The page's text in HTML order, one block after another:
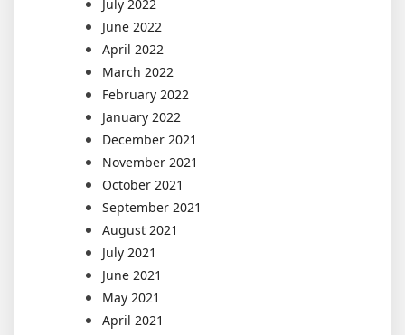
July 2022
June 2022
April 2022
March 2022
February 2022
January 2022
December 2021
November 2021
October 2021
September 2021
August 2021
July 2021
June 2021
May 2021
April 2021